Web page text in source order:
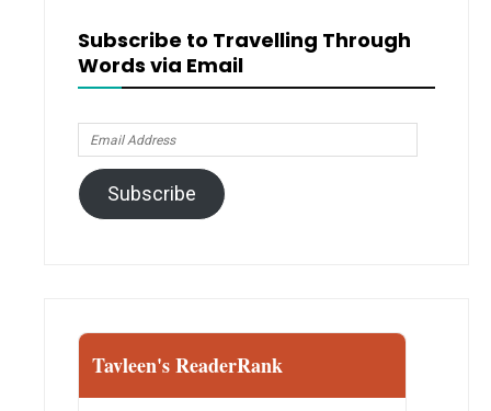
Subscribe to Travelling Through
Words via Email
Email
Address
Subscribe
Tavleen's ReaderRank